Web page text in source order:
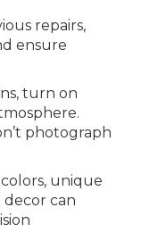
repairs,
ensure
turn on
photograph
unique
decor can